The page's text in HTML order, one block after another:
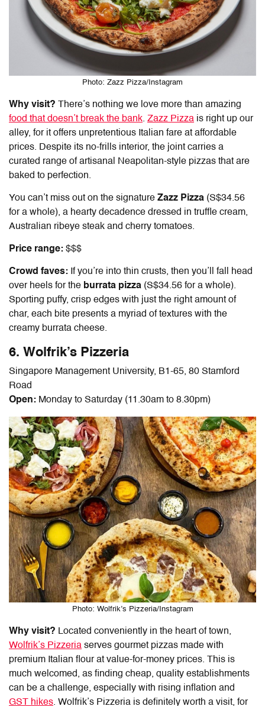
Photo: Zazz Pizza/Instagram
Why visit?
There’s nothing we love more than amazing
food that doesn’t break the bank. Zazz Pizza is right up our
alley, for it offers unpretentious Italian fare at affordable
prices. Despite its no-frills interior, the joint carries a
curated range of artisanal Neapolitan-style pizzas that are
baked to perfection.
You can’t miss out on the signature Zazz Pizza (S$34.56
for a whole), a hearty decadence dressed in truffle cream,
Australian ribeye steak and cherry tomatoes.
Price range: $$$
Crowd faves: If you’re into thin crusts, then you’ll fall head
over heels for the burrata pizza (S$34.56 for a whole).
Sporting puffy, crisp edges with just the right amount of
char, each bite presents a myriad of textures with the
creamy burrata cheese.
6. Wolfrik’s Pizzeria
Singapore Management University, B1-65, 80 Stamford
Road
Open: Monday to Saturday (11.30am to 8.30pm)
Photo: Wolfrik’s Pizzeria/Instagram
Why visit? Located conveniently in the heart of town,
Wolfrik’s Pizzeria serves gourmet pizzas made with
premium Italian flour at value-for-money prices. This is
much welcomed, as finding cheap, quality establishments
can be a challenge, especially with rising inflation and
GST hikes. Wolfrik’s Pizzeria is definitely worth a visit, for